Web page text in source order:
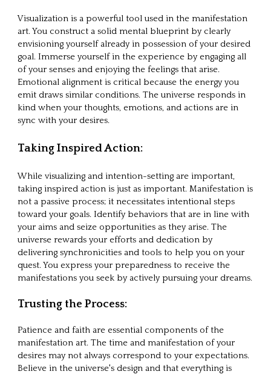
Visualization is a powerful tool used in the manifestation
art. You construct a solid mental blueprint by clearly
envisioning yourself already in possession of your desired
goal. Immerse yourself in the experience by engaging all
of your senses and enjoying the feelings that arise.
Emotional alignment is critical because the energy you
emit draws similar conditions. The universe responds in
kind when your thoughts, emotions, and actions are in
sync with your desires.
Taking Inspired Action:
While visualizing and intention-setting are important,
taking inspired action is just as important. Manifestation is
not a passive process; it necessitates intentional steps
toward your goals. Identify behaviors that are in line with
your aims and seize opportunities as they arise. The
universe rewards your efforts and dedication by
delivering synchronicities and tools to help you on your
quest. You express your preparedness to receive the
manifestations you seek by actively pursuing your dreams.
Trusting the Process:
Patience and faith are essential components of the
manifestation art. The time and manifestation of your
desires may not always correspond to your expectations.
Believe in the universe's design and that everything is